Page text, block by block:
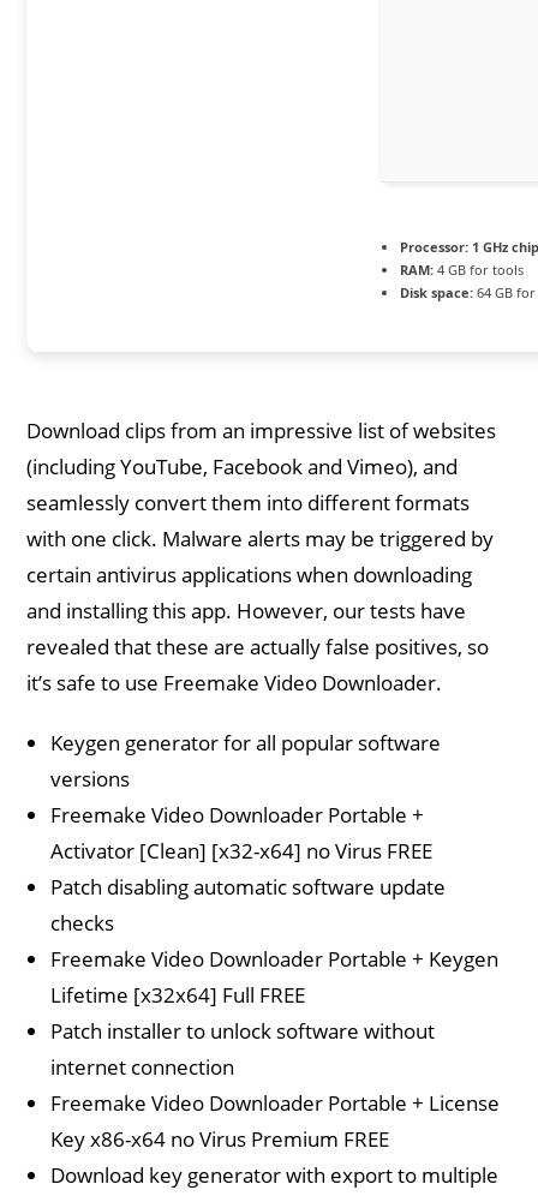
Processor: 1 GHz
RAM: 4 GB for tools
Disk space: 64 GB
Download clips from an impressive list of websites
(including YouTube, Facebook and Vimeo), and
seamlessly convert them into different formats
with one click. Malware alerts may be triggered by
certain antivirus applications when downloading
and installing this app. However, our tests have
revealed that these are actually false positives, so
it’s safe to use Freemake Video Downloader.
Keygen generator for all popular software
versions
Freemake Video Downloader Portable +
Activator [Clean] [x32-x64] no Virus FREE
Patch disabling automatic software update
checks
Freemake Video Downloader Portable + Keygen
Lifetime [x32x64] Full FREE
Patch installer to unlock software without
internet connection
Freemake Video Downloader Portable + License
Key x86-x64 no Virus Premium FREE
Download key generator with export to multiple